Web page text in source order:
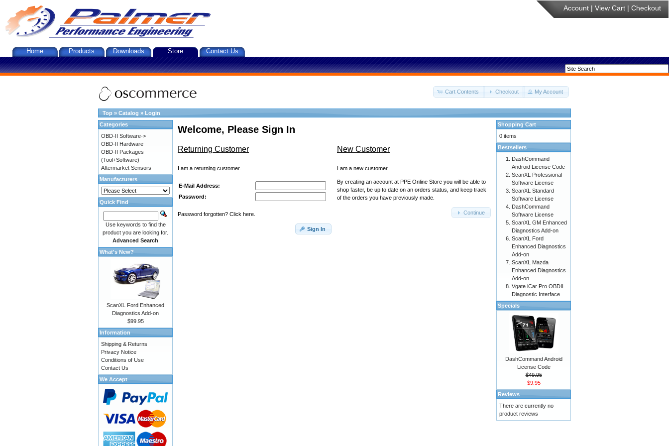
Account | View Cart | Checkout
Home Products Downloads Store Contact Us
Cart Contents Checkout My Account
Top » Catalog » Login
Welcome, Please Sign In
Returning Customer
I am a returning customer.
E-Mail Address:
Password:
Password forgotten? Click here.
Sign In
New Customer
I am a new customer.
By creating an account at PPE Online Store you will be able to
shop faster, be up to date on an orders status, and keep track
of the orders you have previously made.
Continue
Categories
OBD-II Software->
OBD-II Hardware
OBD-II Packages
(Tool+Software)
Aftermarket Sensors
Manufacturers
Quick Find
Use keywords to find the
product you are looking for.
Advanced Search
What's New?
ScanXL Ford Enhanced
Diagnostics Add-on
$99.95
Information
Shipping & Returns
Privacy Notice
Conditions of Use
Contact Us
We Accept
Shopping Cart
0 items
Bestsellers
DashCommand
Android License Code
ScanXL Professional
Software License
ScanXL Standard
Software License
DashCommand
Software License
ScanXL GM Enhanced
Diagnostics Add-on
ScanXL Ford
Enhanced Diagnostics
Add-on
ScanXL Mazda
Enhanced Diagnostics
Add-on
Vgate iCar Pro OBDII
Diagnostic Interface
Specials
DashCommand Android
License Code
$49.95
$9.95
Reviews
There are currently no
product reviews